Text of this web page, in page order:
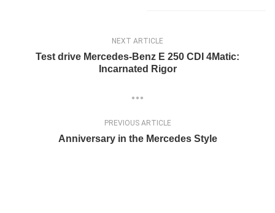
NEXT ARTICLE
Test drive Mercedes-Benz E 250 CDI 4Matic:
Incarnated Rigor
PREVIOUS ARTICLE
Anniversary in the Mercedes Style